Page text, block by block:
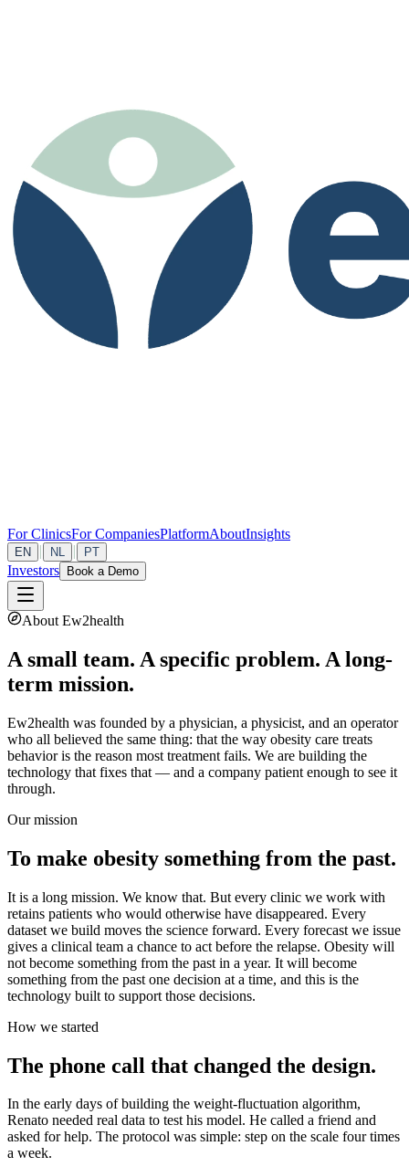
For ClinicsFor CompaniesPlatformAboutInsights
EN NL PT
Investors Book a Demo
About Ew2health
A small team. A specific problem. A long-
term mission.
Ew2health was founded by a physician, a physicist, and an operator
who all believed the same thing: that the way obesity care treats
behavior is the reason most treatment fails. We are building the
technology that fixes that — and a company patient enough to see it
through.
Our mission
To make obesity something from the past.
It is a long mission. We know that. But every clinic we work with
retains patients who would otherwise have disappeared. Every
dataset we build moves the science forward. Every forecast we issue
gives a clinical team a chance to act before the relapse. Obesity will
not become something from the past in a year. It will become
something from the past one decision at a time, and this is the
technology built to support those decisions.
How we started
The phone call that changed the design.
In the early days of building the weight-fluctuation algorithm,
Renato needed real data to test his model. He called a friend and
asked for help. The protocol was simple: step on the scale four times
a week.